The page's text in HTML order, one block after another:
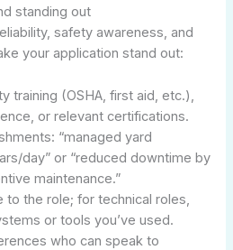
standing out
safety awareness, and
your application stand out:
training (OSHA, first aid, etc.),
or relevant certifications.
“managed yard
day” or “reduced downtime by
maintenance.”
to the role; for technical roles,
or tools you’ve used.
who can speak to